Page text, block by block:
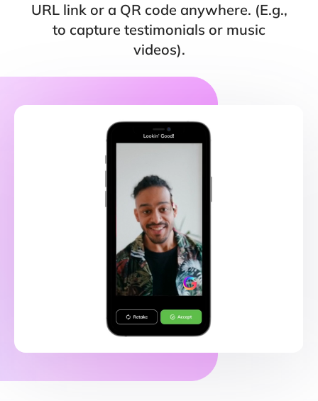
URL link or a QR code anywhere. (E.g.,
to capture testimonials or music
videos).